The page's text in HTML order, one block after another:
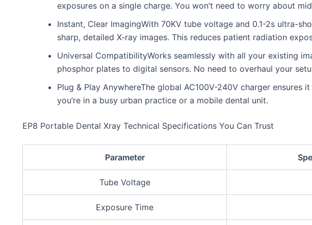
exposures on a single charge. You won’t need to worry about
Instant, Clear ImagingWith 70KV tube voltage and 0.1-2s ultra-
sharp, detailed X-ray images. This reduces patient radiation
Universal CompatibilityWorks seamlessly with all your existing
phosphor plates to digital sensors. No need to overhaul your
Plug & Play AnywhereThe global AC100V-240V charger ensures
you’re in a busy urban practice or a mobile dental unit.
EP8 Portable Dental Xray Technical Specifications You Can Trust
Parameter
Tube Voltage
Exposure Time